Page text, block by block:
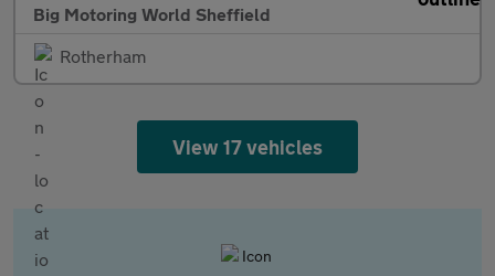
Big Motoring World Sheffield
Rotherham
View 17 vehicles